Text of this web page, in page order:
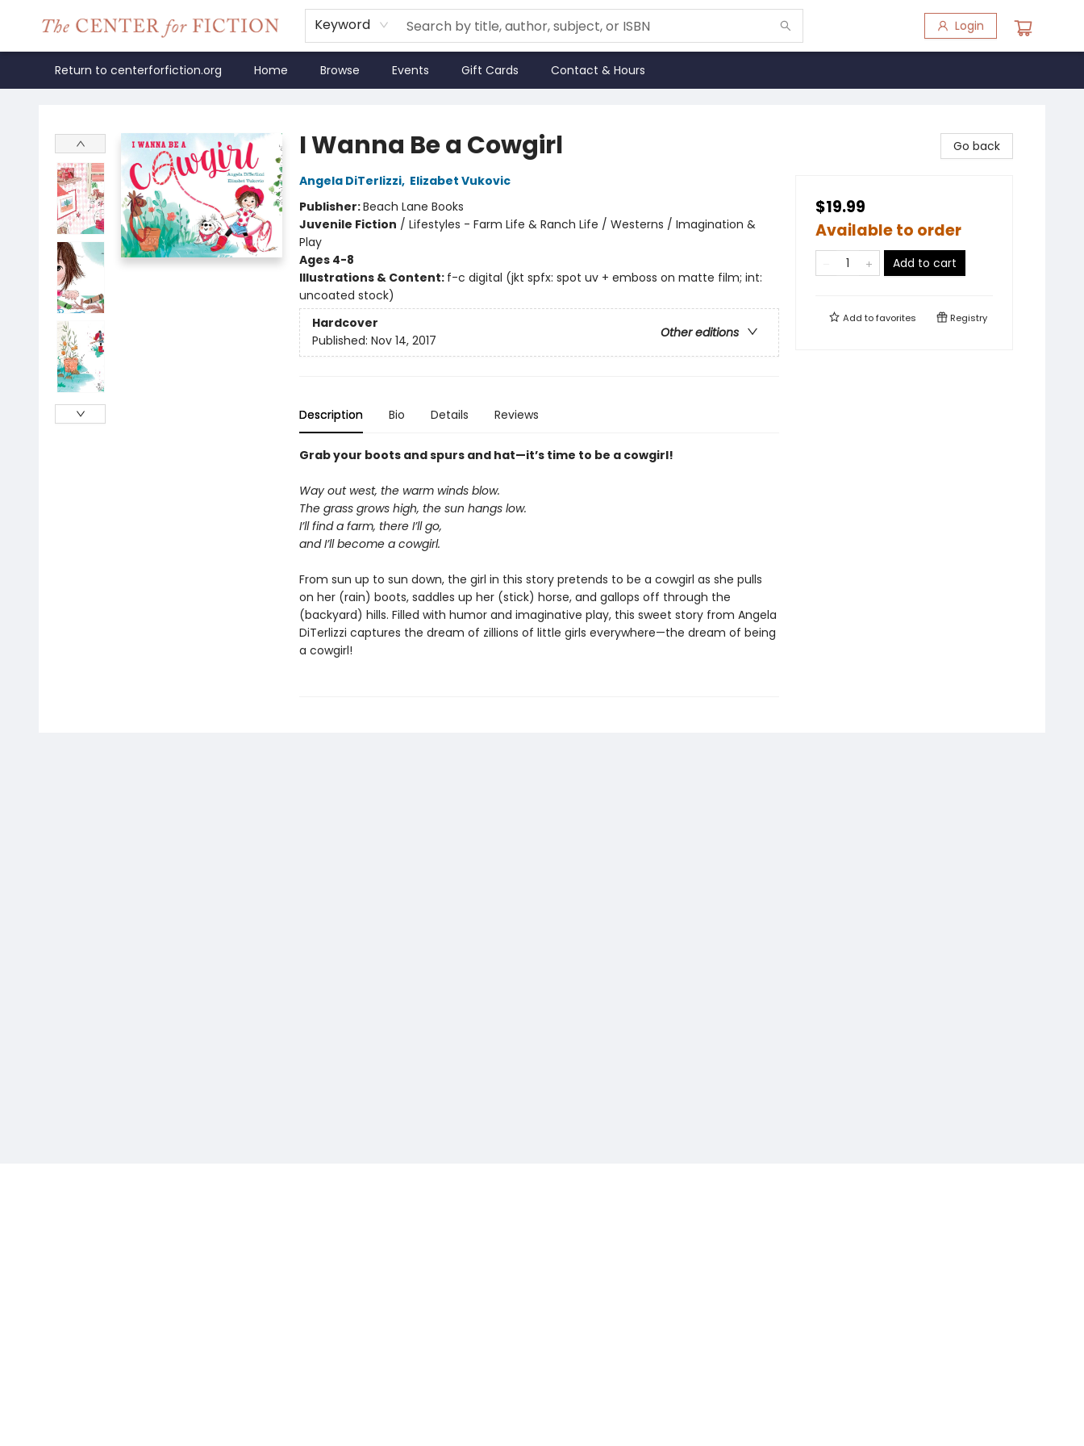
Keyword Login
Return to centerforfiction.org Home Browse Events Gift Cards Contact & Hours
I Wanna Be a Cowgirl
Angela DiTerlizzi, Elizabet Vukovic
Publisher:Beach Lane Books
Juvenile Fiction / Lifestyles - Farm Life & Ranch Life / Westerns / Imagination &
Play
Ages 4-8
Illustrations & Content: f-c digital (jkt spfx: spot uv + emboss on matte film; int:
uncoated stock)
Hardcover
Other editions
Published: Nov 14, 2017
Description Bio Details Reviews
Grab your boots and spurs and hat—it’s time to be a cowgirl!
Way out west, the warm winds blow.
The grass grows high, the sun hangs low.
I’ll find a farm, there I’ll go,
and I’ll become a cowgirl.
From sun up to sun down, the girl in this story pretends to be a cowgirl as she pulls
on her (rain) boots, saddles up her (stick) horse, and gallops off through the
(backyard) hills. Filled with humor and imaginative play, this sweet story from Angela
DiTerlizzi captures the dream of zillions of little girls everywhere—the dream of being
a cowgirl!
Go back
$19.99
Available to order
Add to cart
Add tofavorites Registry